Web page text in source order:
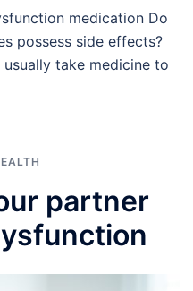
medication Do
possess side effects?
take medicine to
partner